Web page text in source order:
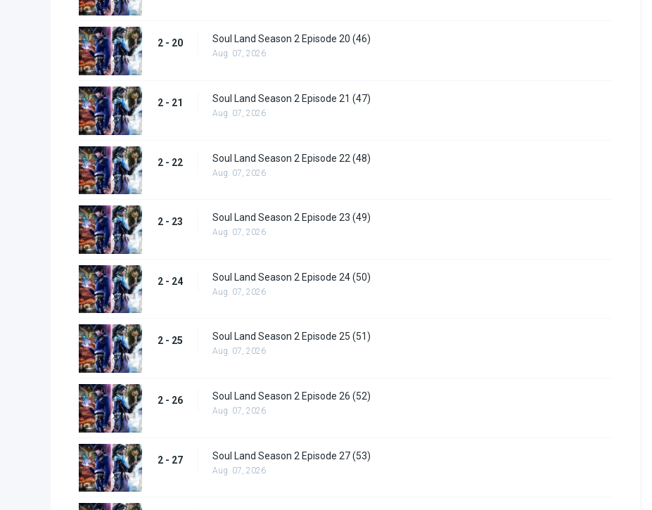
2 - 20 Soul Land Season 2 Episode 20 (46)
Aug. 07, 2026
2 - 21 Soul Land Season 2 Episode 21 (47)
Aug. 07, 2026
2 - 22 Soul Land Season 2 Episode 22 (48)
Aug. 07, 2026
2 - 23 Soul Land Season 2 Episode 23 (49)
Aug. 07, 2026
2 - 24 Soul Land Season 2 Episode 24 (50)
Aug. 07, 2026
2 - 25 Soul Land Season 2 Episode 25 (51)
Aug. 07, 2026
2 - 26 Soul Land Season 2 Episode 26 (52)
Aug. 07, 2026
2 - 27 Soul Land Season 2 Episode 27 (53)
Aug. 07, 2026